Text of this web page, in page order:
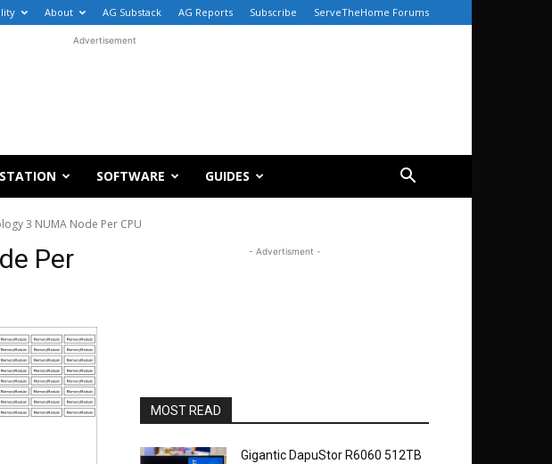
About AG Substack AG Reports Subscribe ServeTheHome Forums
Advertisement
SOFTWARE GUIDES
3 NUMA Node Per CPU
Per
- Advertisment -
MOST READ
Gigantic DapuStor R6060 512TB